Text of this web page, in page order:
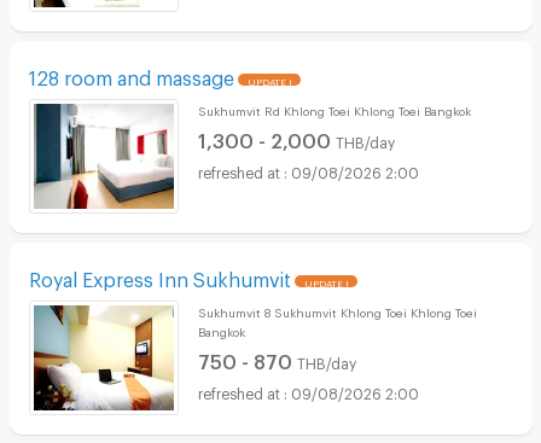
128 room and massage UPDATE !
Sukhumvit Rd Khlong Toei Khlong Toei Bangkok
1,300 - 2,000 THB/day
09/08/2026 2:00
Royal Express Inn Sukhumvit UPDATE !
Sukhumvit 8 Sukhumvit Khlong Toei Khlong Toei
Bangkok
750 - 870 THB/day
09/08/2026 2:00